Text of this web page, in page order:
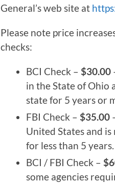
General’s web site at
Please note price
checks:
BCI Check – $30.00
in the State of Ohio
state for 5 years or
FBI Check – $35.00
United States and
for less than 5
BCI / FBI Check –
some agencies